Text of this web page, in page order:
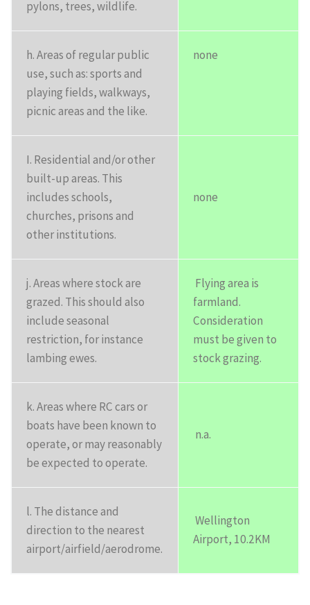
pylons, trees, wildlife.
h. Areas of regular public
use, such as: sports and
playing fields, walkways,
picnic areas and the like.
none
I. Residential and/or other
built-up areas. This
includes schools,
churches, prisons and
other institutions.
none
j. Areas where stock are
grazed. This should also
include seasonal
restriction, for instance
lambing ewes.
Flying area is
farmland.
Consideration
must be given to
stock grazing.
k. Areas where RC cars or
boats have been known to
operate, or may reasonably
be expected to operate.
n.a.
l. The distance and
direction to the nearest
airport/airfield/aerodrome.
Wellington
Airport, 10.2KM